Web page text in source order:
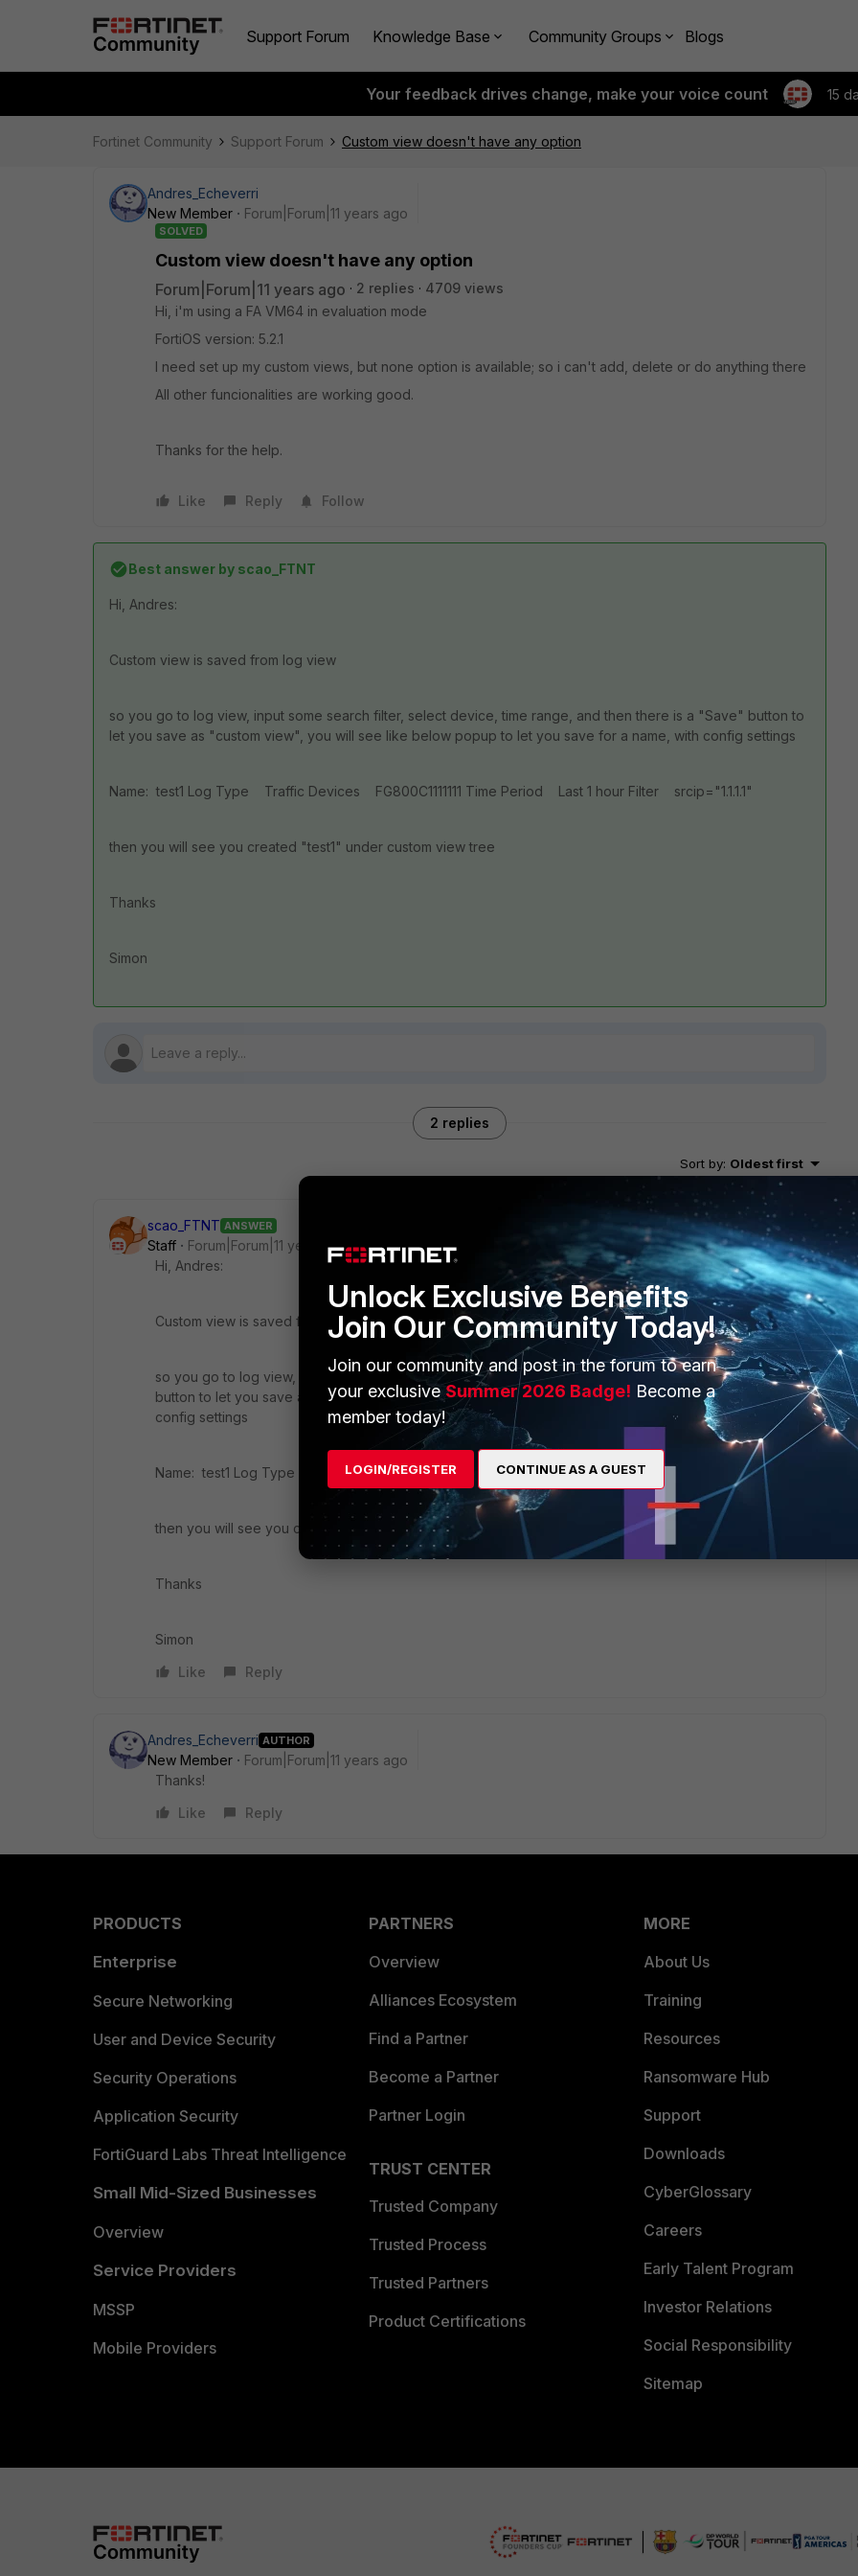
Support Forum Knowledge Base Community Groups Blogs
Your feedback drives change, make your voice count 15
Fortinet Community Support Forum Custom view doesn't have any option
Andres_Echeverri
New Member
Forum|Forum|11 years ago
SOLVED
Custom view doesn't have any option
Forum|Forum|11 years ago 2 replies
4709 views
Hi, i'm using a FA VM64 in evaluation mode
FortiOS version: 5.2.1
I need set up my custom views, but none option is available; so i can't add, delete or do anything there
All other funcionalities are working good.
Thanks for the help.
Like Reply Follow
Best answer by scao_FTNT
Hi, Andres:
Custom view is saved from log view
so you go to log view, input some search filter, select device, time range, and then there is a "Save" button to
let you save as "custom view", you will see like below popup to let you save for a name, with config settings
Name: test1 Log Type Traffic Devices FG800C1111111 Time Period Last 1 hour Filter srcip="1.1.1.1"
then you will see you created "test1" under custom view tree
Thanks
Simon
2 replies
Sort by: Oldest first
scao_FTNT ANSWER
Staff
Forum|Forum|11 years ago
Hi, Andres:
Custom view is saved from log view
so you go to log view, input some search filter, select device, time range, and then there is a "Save"
button to let you save as "custom view", you will see like below popup to let you save for a name, with
config settings
Name: test1 Log Type Traffic Devices FG800C1111111 Time Period Last 1 hour Filter srcip="1.1.1.1"
then you will see you created "test1" under custom view tree
Thanks
Simon
Like
Reply
Andres_Echeverri AUTHOR
New Member
Forum|Forum|11 years ago
Thanks!
Like
Reply
PRODUCTS
Enterprise
Secure Networking
User and Device Security
Security Operations
Application Security
FortiGuard Labs Threat Intelligence
Small Mid-Sized Businesses
Overview
Service Providers
MSSP
Mobile Providers
PARTNERS
Overview
Alliances Ecosystem
Find a Partner
Become a Partner
Partner Login
TRUST CENTER
Trusted Company
Trusted Process
Trusted Partners
Product Certifications
MORE
About Us
Training
Resources
Ransomware Hub
Support
Downloads
CyberGlossary
Careers
Early Talent Program
Investor Relations
Social Responsibility
Sitemap
Unlock Exclusive Benefits
Join Our Community Today!
Join our community and post in the forum to earn
your exclusiveSummer 2026 Badge! Become a
member today!
LOGIN/REGISTER CONTINUE AS A GUEST